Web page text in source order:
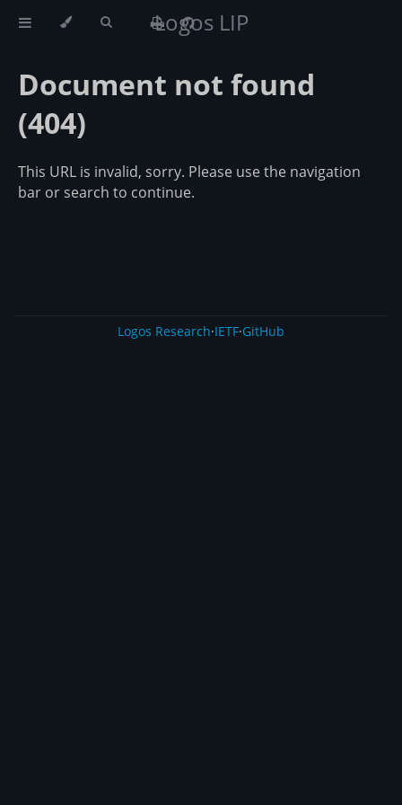
Logos LIP
Document not found
(404)
This URL is invalid, sorry. Please use the navigation
bar or search to continue.
Logos Research·IETF·GitHub